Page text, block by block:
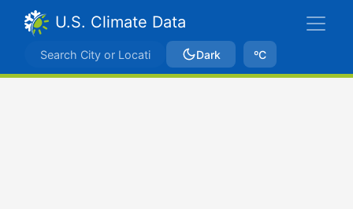
U.S. Climate Data
Dark ºC